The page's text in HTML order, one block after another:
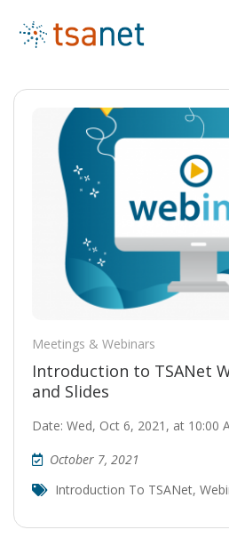
Meetings & Webinars
Introduction to TSANet
and Slides
Date: Wed, Oct 6, 2021, at 10:00
October 7, 2021
Introduction To TSANet,